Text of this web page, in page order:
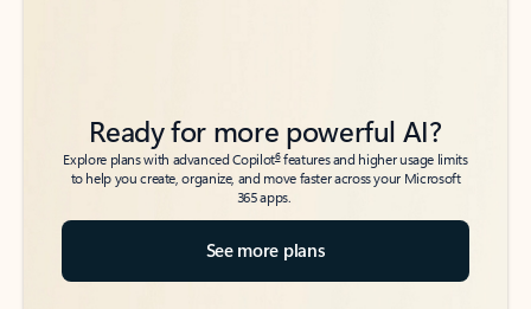
Ready for more powerful AI?
Explore plans with advanced Copilot6features and higher usage limits
to help you create, organize, and move faster across your Microsoft
365 apps.
See more plans